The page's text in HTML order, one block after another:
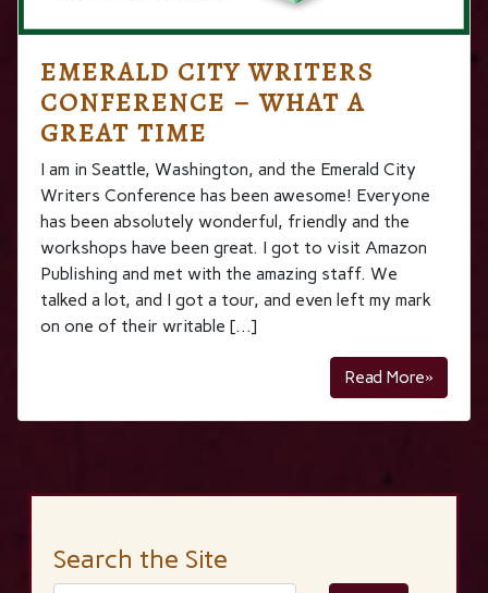
EMERALD CITY WRITERS
CONFERENCE – WHAT A
GREAT TIME
I am in Seattle, Washington, and the Emerald City
Writers Conference has been awesome! Everyone
has been absolutely wonderful, friendly and the
workshops have been great. I got to visit Amazon
Publishing and met with the amazing staff. We
talked a lot, and I got a tour, and even left my mark
on one of their writable […]
Read More»
Search the Site